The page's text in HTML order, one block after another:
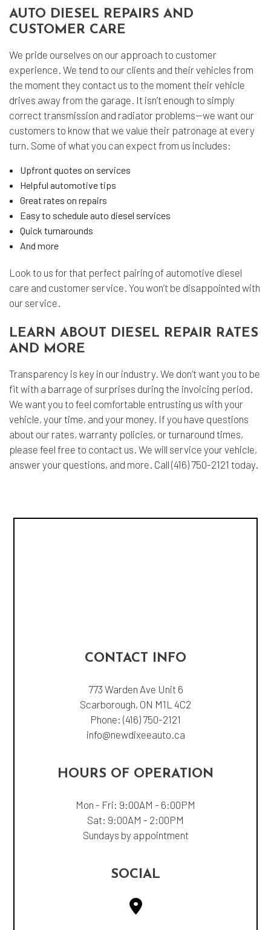
AUTO DIESEL REPAIRS AND
CUSTOMER CARE
We pride ourselves on our approach to customer
experience. We tend to our clients and their vehicles from
the moment they contact us to the moment their vehicle
drives away from the garage. It isn’t enough to simply
correct transmission and radiator problems—we want our
customers to know that we value their patronage at every
turn. Some of what you can expect from us includes:
Upfront quotes on services
Helpful automotive tips
Great rates on repairs
Easy to schedule auto diesel services
Quick turnarounds
And more
Look to us for that perfect pairing of automotive diesel
care and customer service. You won’t be disappointed with
our service.
LEARN ABOUT DIESEL REPAIR RATES
AND MORE
Transparency is key in our industry. We don’t want you to be
fit with a barrage of surprises during the invoicing period.
We want you to feel comfortable entrusting us with your
vehicle, your time, and your money. If you have questions
about our rates, warranty policies, or turnaround times,
please feel free to contact us. We will service your vehicle,
answer your questions, and more. Call (416) 750-2121 today.
CONTACT INFO
773 Warden Ave Unit 6
Scarborough, ON M1L 4C2
Phone: (416) 750-2121
info@newdixeeauto.ca
HOURS OF OPERATION
Mon - Fri: 9:00AM - 6:00PM
Sat: 9:00AM - 2:00PM
Sundays by appointment
SOCIAL